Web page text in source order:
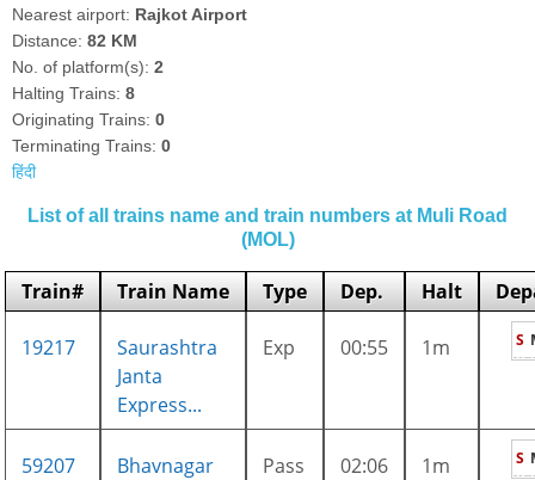
Nearest airport: Rajkot Airport
Distance:82 KM
No. of platform(s):2
Halting Trains:8
Originating Trains:0
Terminating Trains:0
हिंदी
List of all trains name and train numbers at Muli Road
(MOL)
Train# Train Name Type Dep. Halt
19217
Saurashtra
Janta
Express...
Exp 00:55 1m S
59207
Bhavnagar
Pass 02:06 1m S